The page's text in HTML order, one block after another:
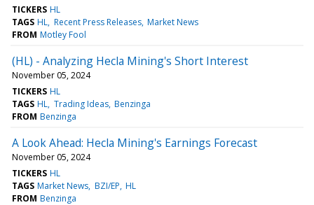
TICKERS HL
TAGS HL Recent Press Releases Market News
FROM Motley Fool
(HL) - Analyzing Hecla Mining's Short Interest
November 05, 2024
TICKERS HL
TAGS HL Trading Ideas Benzinga
FROM Benzinga
A Look Ahead: Hecla Mining's Earnings Forecast
November 05, 2024
TICKERS HL
TAGS Market News BZI/EP HL
FROM Benzinga